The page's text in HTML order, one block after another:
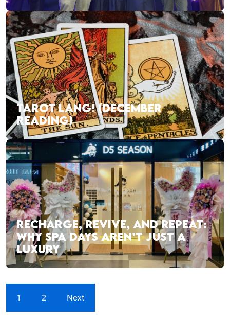
TAROT LANG! (DECEMBER
READING)
RECHARGE, REVIVE, AND REPEAT:
WHY SPA DAYS AREN’T JUST A
LUXURY
1 2 Next